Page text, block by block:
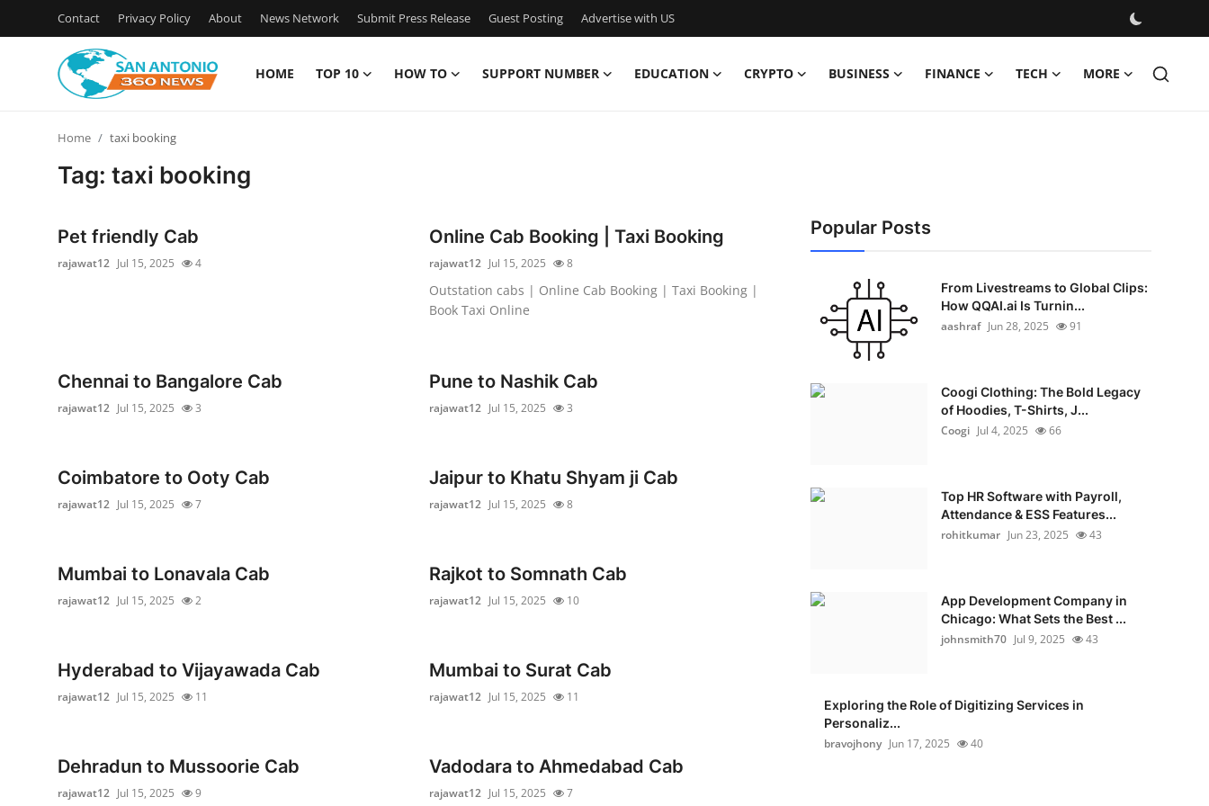
Contact Privacy Policy About News Network Submit Press Release Guest Posting Advertise with US
HOME TOP 10 HOW TO SUPPORT NUMBER EDUCATION CRYPTO BUSINESS FINANCE TECH MORE
Guest Posting
How To
Education
Business
Home taxi booking
Tag: taxi booking
Pet friendly Cab
rajawat12 Jul 15, 2025 4
Online Cab Booking | Taxi Booking
rajawat12 Jul 15, 2025 8
Outstation cabs | Online Cab Booking | Taxi Booking |
Book Taxi Online
Chennai to Bangalore Cab
rajawat12 Jul 15, 2025 3
Pune to Nashik Cab
rajawat12 Jul 15, 2025 3
Coimbatore to Ooty Cab
rajawat12 Jul 15, 2025 7
Jaipur to Khatu Shyam ji Cab
rajawat12 Jul 15, 2025 8
Mumbai to Lonavala Cab
rajawat12 Jul 15, 2025 2
Rajkot to Somnath Cab
rajawat12 Jul 15, 2025 10
Hyderabad to Vijayawada Cab
rajawat12 Jul 15, 2025 11
Mumbai to Surat Cab
rajawat12 Jul 15, 2025 11
Dehradun to Mussoorie Cab
rajawat12 Jul 15, 2025 9
Vadodara to Ahmedabad Cab
rajawat12 Jul 15, 2025 7
Popular Posts
From Livestreams to Global Clips:
How QQAI.ai Is Turnin...
aashraf Jun 28, 2025 91
Coogi Clothing: The Bold Legacy
of Hoodies, T-Shirts, J...
Coogi Jul 4, 2025 66
Top HR Software with Payroll,
Attendance & ESS Features...
rohitkumar Jun 23, 2025 43
App Development Company in
Chicago: What Sets the Best ...
johnsmith70 Jul 9, 2025 43
Exploring the Role of Digitizing Services in
Personaliz...
bravojhony Jun 17, 2025 40